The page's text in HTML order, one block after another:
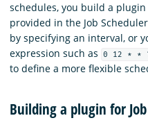
schedules, you build a
provided in the Job
by specifying an interval, or
expression such as
0 12 * *
to define a more flexible
Building a plugin for